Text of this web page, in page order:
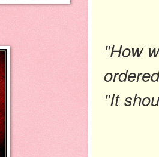
"How
"It